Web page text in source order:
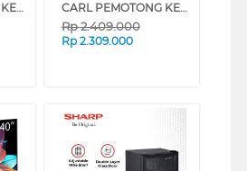
CARL PEMOTONG KERTAS MEDIUM PAPER CUTTER A3 CARL_DC630 CARL PEMOTONG KERTAS MEDIUM PAPER CUTTER A2 CARL_DC250
Rp2.409.000
Rp 2.309.000